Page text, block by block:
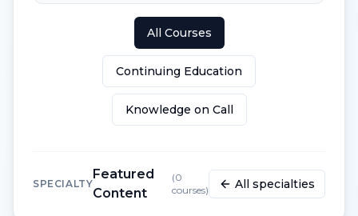
All Courses
Continuing Education
Knowledge on Call
SPECIALTY
Featured
Content
(0
courses)
All specialties